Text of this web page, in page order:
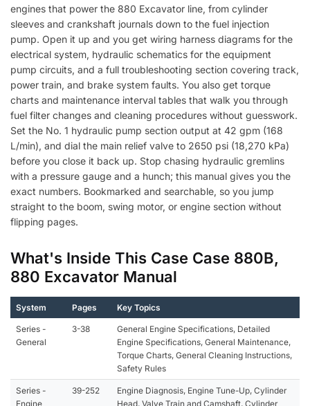
engines that power the 880 Excavator line, from cylinder
sleeves and crankshaft journals down to the fuel injection
pump. Open it up and you get wiring harness diagrams for the
electrical system, hydraulic schematics for the equipment
pump circuits, and a full troubleshooting section covering track,
power train, and brake system faults. You also get torque
charts and maintenance interval tables that walk you through
fuel filter changes and cleaning procedures without guesswork.
Set the No. 1 hydraulic pump section output at 42 gpm (168
L/min), and dial the main relief valve to 2650 psi (18,270 kPa)
before you close it back up. Stop chasing hydraulic gremlins
with a pressure gauge and a hunch; this manual gives you the
exact numbers. Bookmarked and searchable, so you jump
straight to the boom, swing motor, or engine section without
flipping pages.
What's Inside This Case Case 880B,
880 Excavator Manual
System Pages Key Topics
Series -
General
3-38
General Engine Specifications, Detailed
Engine Specifications, General Maintenance,
Torque Charts, General Cleaning Instructions,
Safety Rules
Series -
Engine
39-252
Engine Diagnosis, Engine Tune-Up, Cylinder
Head, Valve Train and Camshaft, Cylinder